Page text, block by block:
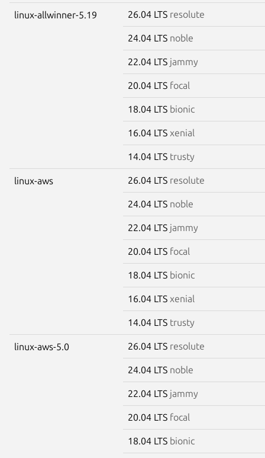
linux-allwinner-5.19 26.04 LTS resolute
24.04 LTS noble
22.04 LTS jammy
20.04 LTS focal
18.04 LTS bionic
16.04 LTS xenial
14.04 LTS trusty
linux-aws 26.04 LTS resolute
24.04 LTS noble
22.04 LTS jammy
20.04 LTS focal
18.04 LTS bionic
16.04 LTS xenial
14.04 LTS trusty
linux-aws-5.0 26.04 LTS resolute
24.04 LTS noble
22.04 LTS jammy
20.04 LTS focal
18.04 LTS bionic